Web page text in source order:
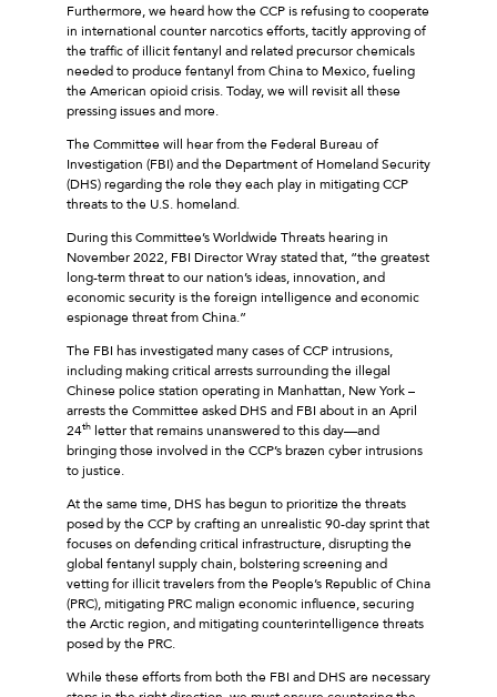
Furthermore, we heard how the CCP is refusing to cooperate
in international counter narcotics efforts, tacitly approving of
the traffic of illicit fentanyl and related precursor chemicals
needed to produce fentanyl from China to Mexico, fueling
the American opioid crisis. Today, we will revisit all these
pressing issues and more.
The Committee will hear from the Federal Bureau of
Investigation (FBI) and the Department of Homeland Security
(DHS) regarding the role they each play in mitigating CCP
threats to the U.S. homeland.
During this Committee’s Worldwide Threats hearing in
November 2022, FBI Director Wray stated that, “the greatest
long-term threat to our nation’s ideas, innovation, and
economic security is the foreign intelligence and economic
espionage threat from China.”
The FBI has investigated many cases of CCP intrusions,
including making critical arrests surrounding the illegal
Chinese police station operating in Manhattan, New York –
arrests the Committee asked DHS and FBI about in an April
24th letter that remains unanswered to this day—and
bringing those involved in the CCP’s brazen cyber intrusions
to justice.
At the same time, DHS has begun to prioritize the threats
posed by the CCP by crafting an unrealistic 90-day sprint that
focuses on defending critical infrastructure, disrupting the
global fentanyl supply chain, bolstering screening and
vetting for illicit travelers from the People’s Republic of China
(PRC), mitigating PRC malign economic influence, securing
the Arctic region, and mitigating counterintelligence threats
posed by the PRC.
While these efforts from both the FBI and DHS are necessary